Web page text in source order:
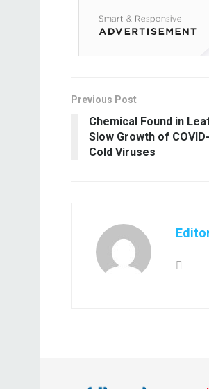
Previous Post
Chemical Found in
Slow Growth of
Cold Viruses